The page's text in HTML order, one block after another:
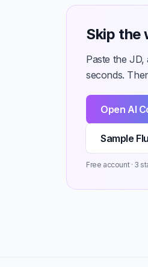
Skip the
Paste the
seconds.
Open AI
Sample
Free account · 3